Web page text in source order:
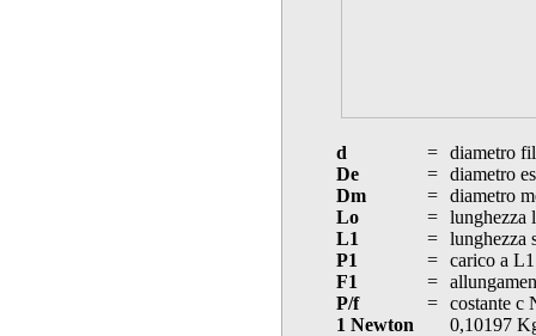
d =
diametro
De
=
diametro
Dm
=
diametro
Lo
=
lunghezza
L1
=
lunghezza
P1
=
carico a L1
F1
=
P/f
=
costante c
1 Newton
0,10197